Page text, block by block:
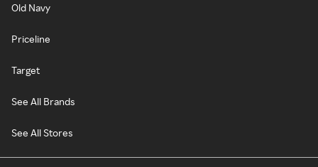
Old Navy
Priceline
Target
See All Brands
See All Stores